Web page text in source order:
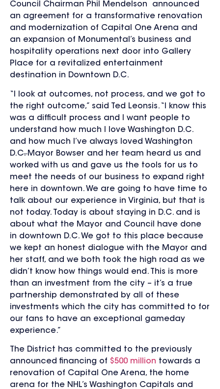
Council Chairman Phil Mendelson announced
an agreement for a transformative renovation
and modernization of Capital One Arena and
an expansion of Monumental’s business and
hospitality operations next door into Gallery
Place for a revitalized entertainment
destination in Downtown D.C.
“I look at outcomes, not process, and we got to
the right outcome,” said Ted Leonsis. “I know this
was a difficult process and I want people to
understand how much I love Washington D.C.
and how much I’ve always loved Washington
D.C.Mayor Bowser and her team heard us and
worked with us and gave us the tools for us to
meet the needs of our business to expand right
here in downtown. We are going to have time to
talk about our experience in Virginia, but that is
not today. Today is about staying in D.C. and is
about what the Mayor and Council have done
in downtown D.C. We got to this place because
we kept an honest dialogue with the Mayor and
her staff, and we both took the high road as we
didn’t know how things would end. This is more
than an investment from the city – it’s a true
partnership demonstrated by all of these
investments which the city has committed to for
our fans to have an exceptional gameday
experience.”
The District has committed to the previously
announced financing of $500 million towards a
renovation of Capital One Arena, the home
arena for the NHL’s Washington Capitals and